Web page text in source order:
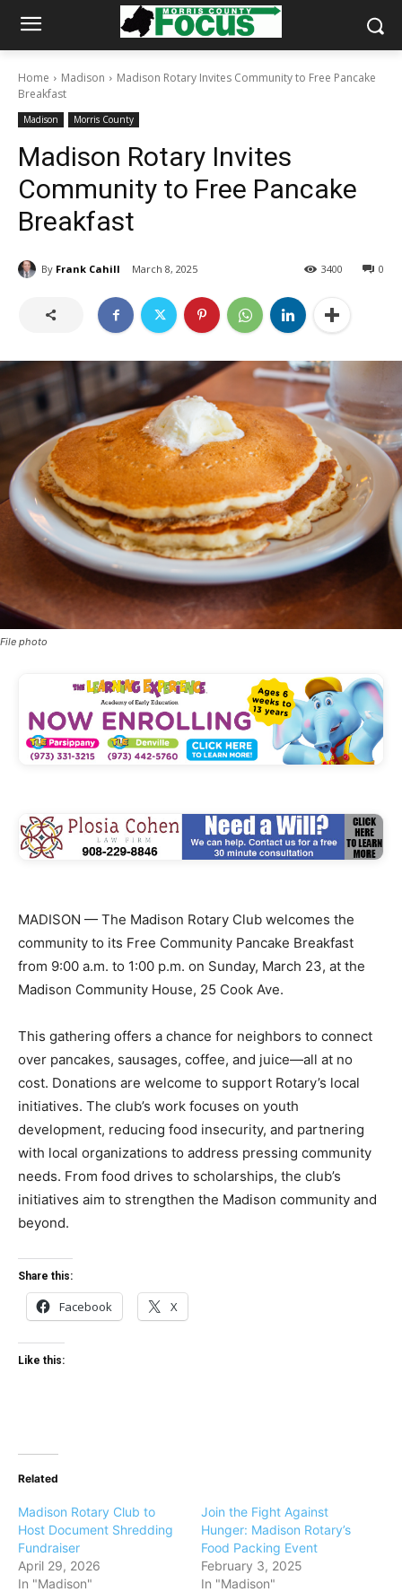
Home Madison
Madison Rotary Invites Community to Free Pancake
Breakfast
Madison Morris County
Madison Rotary Invites
Community to Free Pancake
Breakfast
By Frank Cahill March 8, 2025 0
3400
File photo
MADISON — The Madison Rotary Club welcomes the
community to its Free Community Pancake Breakfast
from 9:00 a.m. to 1:00 p.m. on Sunday, March 23, at the
Madison Community House, 25 Cook Ave.
This gathering offers a chance for neighbors to connect
over pancakes, sausages, coffee, and juice—all at no
cost. Donations are welcome to support Rotary’s local
initiatives. The club’s work focuses on youth
development, reducing food insecurity, and partnering
with local organizations to address pressing community
needs. From food drives to scholarships, the club’s
initiatives aim to strengthen the Madison community and
beyond.
Share this:
Facebook X
Like this:
Related
Madison Rotary Club to
Host Document Shredding
Fundraiser
April 29, 2026
In "Madison"
Join the Fight Against
Hunger: Madison Rotary’s
Food Packing Event
February 3, 2025
In "Madison"